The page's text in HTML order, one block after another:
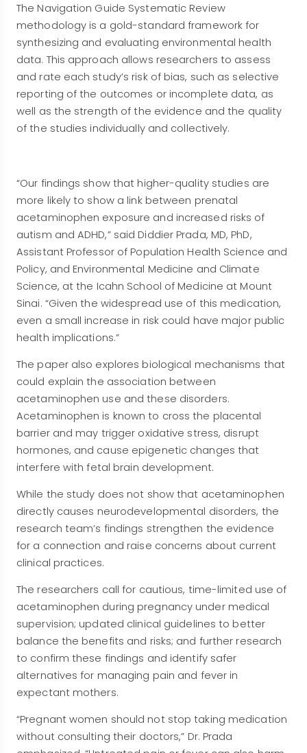
The Navigation Guide Systematic Review
methodology is a gold-standard framework for
synthesizing and evaluating environmental health
data. This approach allows researchers to assess
and rate each study’s risk of bias, such as selective
reporting of the outcomes or incomplete data, as
well as the strength of the evidence and the quality
of the studies individually and collectively.
“Our findings show that higher-quality studies are
more likely to show a link between prenatal
acetaminophen exposure and increased risks of
autism and ADHD,” said Diddier Prada, MD, PhD,
Assistant Professor of Population Health Science and
Policy, and Environmental Medicine and Climate
Science, at the Icahn School of Medicine at Mount
Sinai. “Given the widespread use of this medication,
even a small increase in risk could have major public
health implications.”
The paper also explores biological mechanisms that
could explain the association between
acetaminophen use and these disorders.
Acetaminophen is known to cross the placental
barrier and may trigger oxidative stress, disrupt
hormones, and cause epigenetic changes that
interfere with fetal brain development.
While the study does not show that acetaminophen
directly causes neurodevelopmental disorders, the
research team’s findings strengthen the evidence
for a connection and raise concerns about current
clinical practices.
The researchers call for cautious, time-limited use of
acetaminophen during pregnancy under medical
supervision; updated clinical guidelines to better
balance the benefits and risks; and further research
to confirm these findings and identify safer
alternatives for managing pain and fever in
expectant mothers.
“Pregnant women should not stop taking medication
without consulting their doctors,” Dr. Prada